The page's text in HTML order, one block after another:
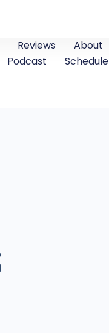
Reviews About
Podcast
Schedule